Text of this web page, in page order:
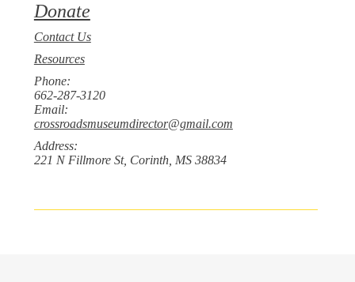
Donate
Contact Us
Resources
Phone:
662-287-3120
Email:
crossroadsmuseumdirector@gmail.com
Address:
221 N Fillmore St, Corinth, MS 38834